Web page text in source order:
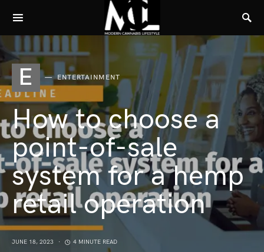
E ENTERTAINMENT
How to choose a
point-of-sale
system for a hemp
retail operation
JUNE 18, 2023 4 MINUTE READ